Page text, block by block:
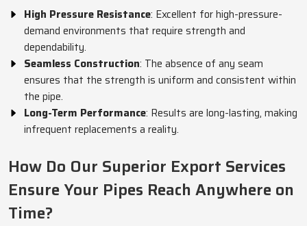
High Pressure Resistance: Excellent for high-pressure-
demand environments that require strength and
dependability.
Seamless Construction: The absence of any seam
ensures that the strength is uniform and consistent within
the pipe.
Long-Term Performance: Results are long-lasting, making
infrequent replacements a reality.
How Do Our Superior Export Services
Ensure Your Pipes Reach Anywhere on
Time?